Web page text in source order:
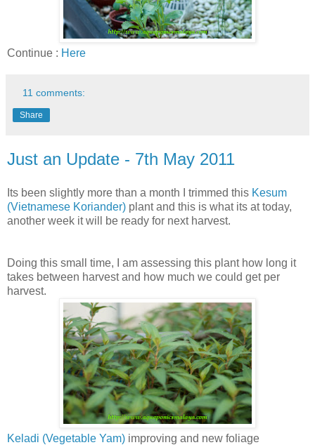
Continue : Here
11 comments:
Share
Just an Update - 7th May 2011
Its been slightly more than a month I trimmed this Kesum
(Vietnamese Koriander) plant and this is what its at today,
another week it will be ready for next harvest.
Doing this small time, I am assessing this plant how long it
takes between harvest and how much we could get per
harvest.
Keladi (Vegetable Yam) improving and new foliage